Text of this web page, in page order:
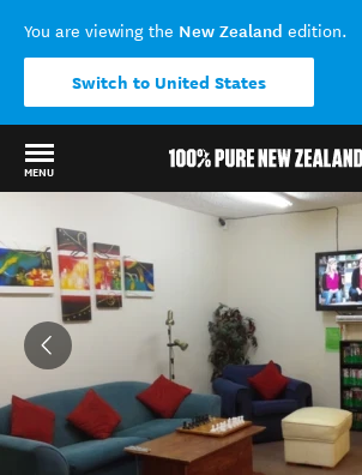
You are viewing the New Zealand edition.
Switch to United States
MENU